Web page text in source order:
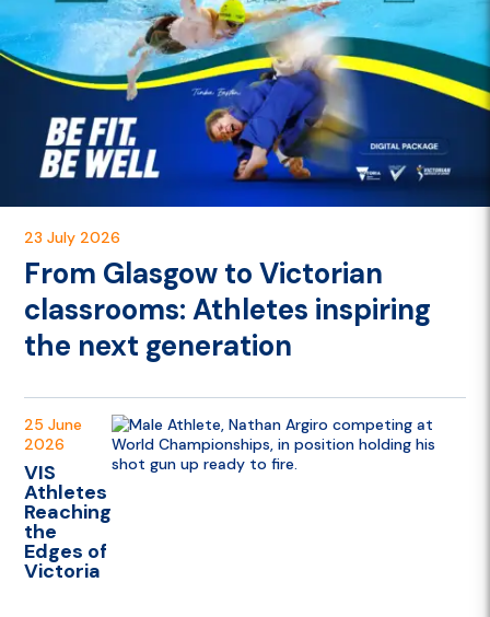
23 July 2026
From Glasgow to Victorian
classrooms: Athletes inspiring
the next generation
25 June
2026
VIS
Athletes
Reaching
the
Edges of
Victoria